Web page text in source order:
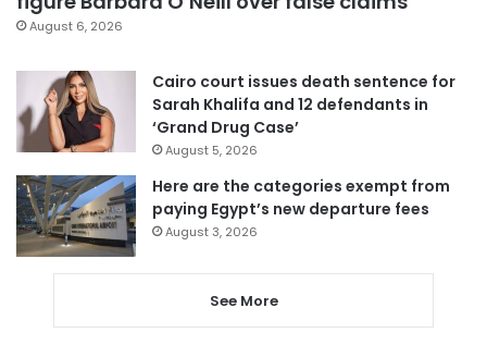
August 6, 2026
Cairo court issues death sentence for
Sarah Khalifa and 12 defendants in
‘Grand Drug Case’
August 5, 2026
Here are the categories exempt from
paying Egypt’s new departure fees
August 3, 2026
See More